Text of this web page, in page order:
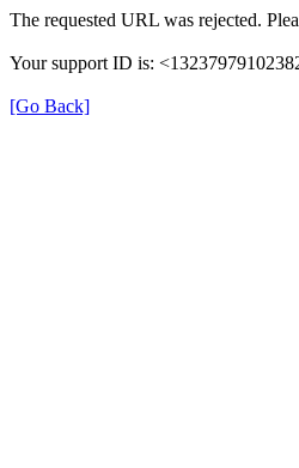
The requested URL was rejected.
Your support ID is:
[Go Back]